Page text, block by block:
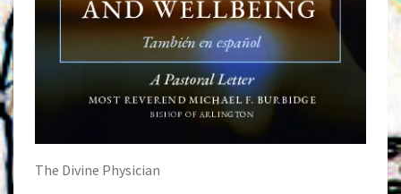
The Divine Physician